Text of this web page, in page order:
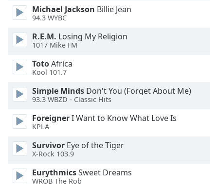
Background
Color
Opacity
Area
Background
Michael Jackson Billie Jean
94.3 WYBC
R.E.M. Losing My Religion
1017 Mike FM
TotoAfrica
Kool 101.7
Simple Minds Don't You (Forget About Me)
93.3 WBZD - Classic Hits
ForeignerI Want to Know What Love Is
KPLA
Survivor Eye of the Tiger
X-Rock 103.9
EurythmicsSweet Dreams
WROB The Rob